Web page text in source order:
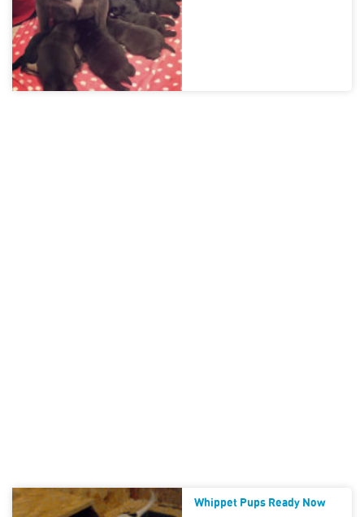
Whippet Pups Ready Now